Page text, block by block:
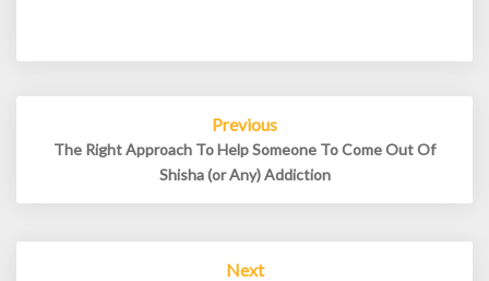
Previous
The Right Approach To Help Someone To Come Out Of
Shisha (or Any) Addiction
Next